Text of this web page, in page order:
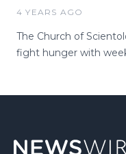
4 YEARS AGO
The Church of
fight hunger with